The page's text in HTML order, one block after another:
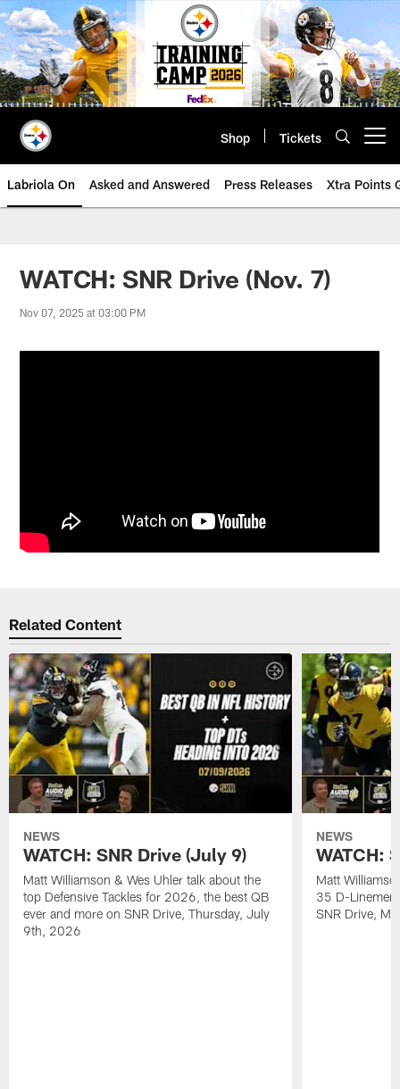
Skip
to
main
content
Shop Tickets
Labriola On Asked and Answered Press Releases Xtra Points
WATCH: SNR Drive (Nov. 7)
Nov 07, 2025 at 03:00 PM
Related Content
NEWS
WATCH: SNR Drive (July 9)
Matt Williamson & Wes Uhler talk about the
top Defensive Tackles for 2026, the best QB
ever and more on SNR Drive, Thursday, July
9th, 2026
NEWS
WATCH:
Matt
35 D-Linemen
SNR Drive,